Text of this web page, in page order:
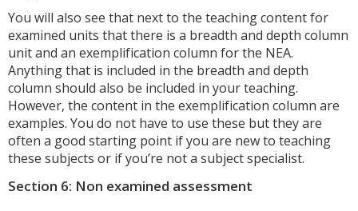
You will also see that next to the teaching content for
examined units that there is a breadth and depth column
unit and an exemplification column for the NEA.
Anything that is included in the breadth and depth
column should also be included in your teaching.
However, the content in the exemplification column are
examples. You do not have to use these but they are
often a good starting point if you are new to teaching
these subjects or if you’re not a subject specialist.
Section 6: Non examined assessment